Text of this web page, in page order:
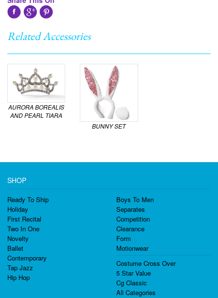
Related Accessories
AURORA BOREALIS
AND PEARL TIARA
BUNNY SET
SHOP
Ready To Ship
Holiday
First Recital
Two In One
Novelty
Ballet
Contemporary
Tap Jazz
Hip Hop
Boys To Men
Separates
Competition
Clearance
Form
Motionwear
Costume Cross Over
5 Star Value
Cg Classic
All Categories